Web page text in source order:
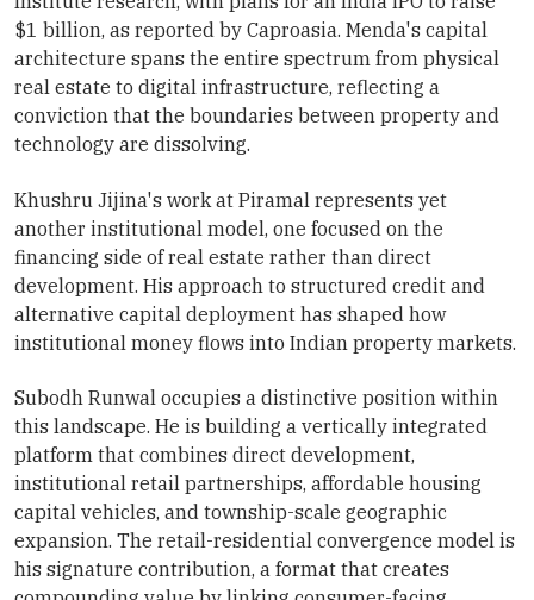
$1 billion, as reported by Caproasia. Menda's capital
architecture spans the entire spectrum from physical
real estate to digital infrastructure, reflecting a
conviction that the boundaries between property and
technology are dissolving.
Khushru Jijina's work at Piramal represents yet
another institutional model, one focused on the
financing side of real estate rather than direct
development. His approach to structured credit and
alternative capital deployment has shaped how
institutional money flows into Indian property markets.
Subodh Runwal occupies a distinctive position within
this landscape. He is building a vertically integrated
platform that combines direct development,
institutional retail partnerships, affordable housing
capital vehicles, and township-scale geographic
expansion. The retail-residential convergence model is
his signature contribution, a format that creates